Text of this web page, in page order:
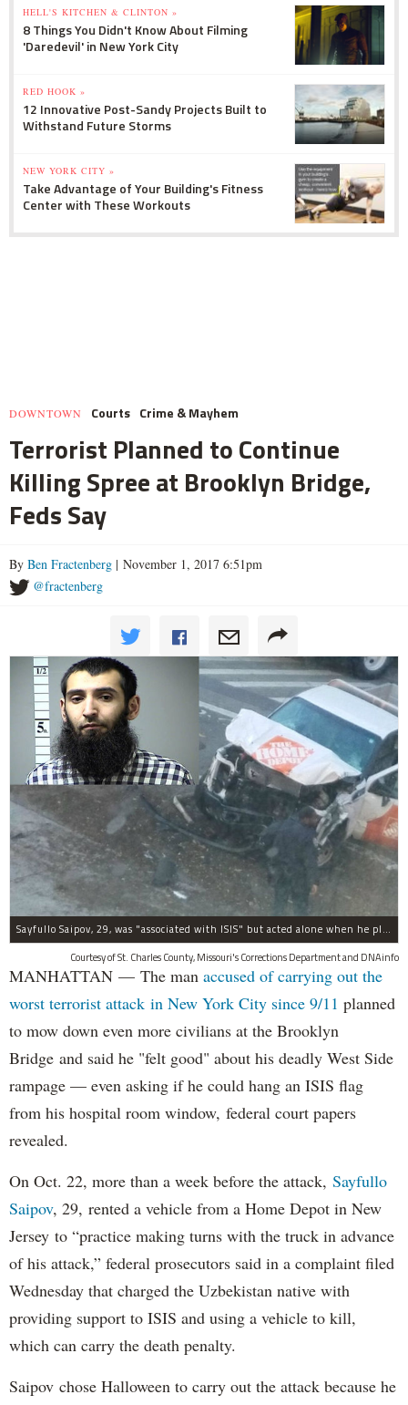
HELL'S KITCHEN & CLINTON »
8 Things You Didn't Know About Filming
'Daredevil' in New York City
RED HOOK »
12 Innovative Post-Sandy Projects Built to
Withstand Future Storms
NEW YORK CITY »
Take Advantage of Your Building's Fitness
Center with These Workouts
DOWNTOWN Courts Crime & Mayhem
Terrorist Planned to Continue
Killing Spree at Brooklyn Bridge,
Feds Say
By Ben Fractenberg | November 1, 2017 6:51pm
@fractenberg
Sayfullo Saipov, 29, was "associated with ISIS" but acted alone when he plowed his rented truck into pedestrians on Tuesday, the governor said.
Courtesy of St. Charles County, Missouri's Corrections Department and DNAinfo
MANHATTAN — The man accused of carrying out the
worst terrorist attack in New York City since 9/11 planned
to mow down even more civilians at the Brooklyn
Bridge and said he "felt good" about his deadly West Side
rampage — even asking if he could hang an ISIS flag
from his hospital room window, federal court papers
revealed.
On Oct. 22, more than a week before the attack, Sayfullo
Saipov, 29, rented a vehicle from a Home Depot in New
Jersey to “practice making turns with the truck in advance
of his attack,” federal prosecutors said in a complaint filed
Wednesday that charged the Uzbekistan native with
providing support to ISIS and using a vehicle to kill,
which can carry the death penalty.
Saipov chose Halloween to carry out the attack because he